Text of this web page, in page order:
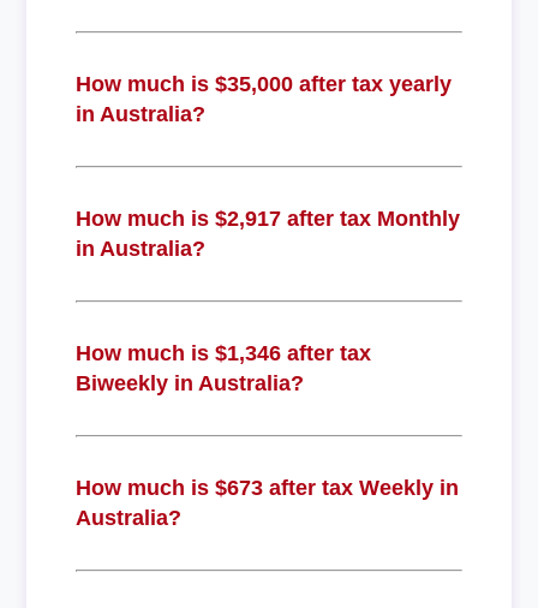
How much is $35,000 after tax yearly
in Australia?
How much is $2,917 after tax Monthly
in Australia?
How much is $1,346 after tax
Biweekly in Australia?
How much is $673 after tax Weekly in
Australia?